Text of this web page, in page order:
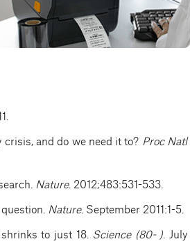
and do we need it to? Proc Natl
Nature. 2012;483:531-533.
Nature. September 2011:1-5.
to just 18. Science (80- ) . July